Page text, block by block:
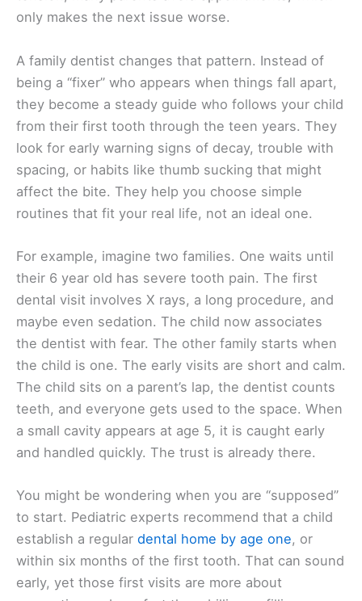
only makes the next issue worse.
A family dentist changes that pattern. Instead of
being a “fixer” who appears when things fall apart,
they become a steady guide who follows your child
from their first tooth through the teen years. They
look for early warning signs of decay, trouble with
spacing, or habits like thumb sucking that might
affect the bite. They help you choose simple
routines that fit your real life, not an ideal one.
For example, imagine two families. One waits until
their 6 year old has severe tooth pain. The first
dental visit involves X rays, a long procedure, and
maybe even sedation. The child now associates
the dentist with fear. The other family starts when
the child is one. The early visits are short and calm.
The child sits on a parent’s lap, the dentist counts
teeth, and everyone gets used to the space. When
a small cavity appears at age 5, it is caught early
and handled quickly. The trust is already there.
You might be wondering when you are “supposed”
to start. Pediatric experts recommend that a child
establish a regular dental home by age one, or
within six months of the first tooth. That can sound
early, yet those first visits are more about